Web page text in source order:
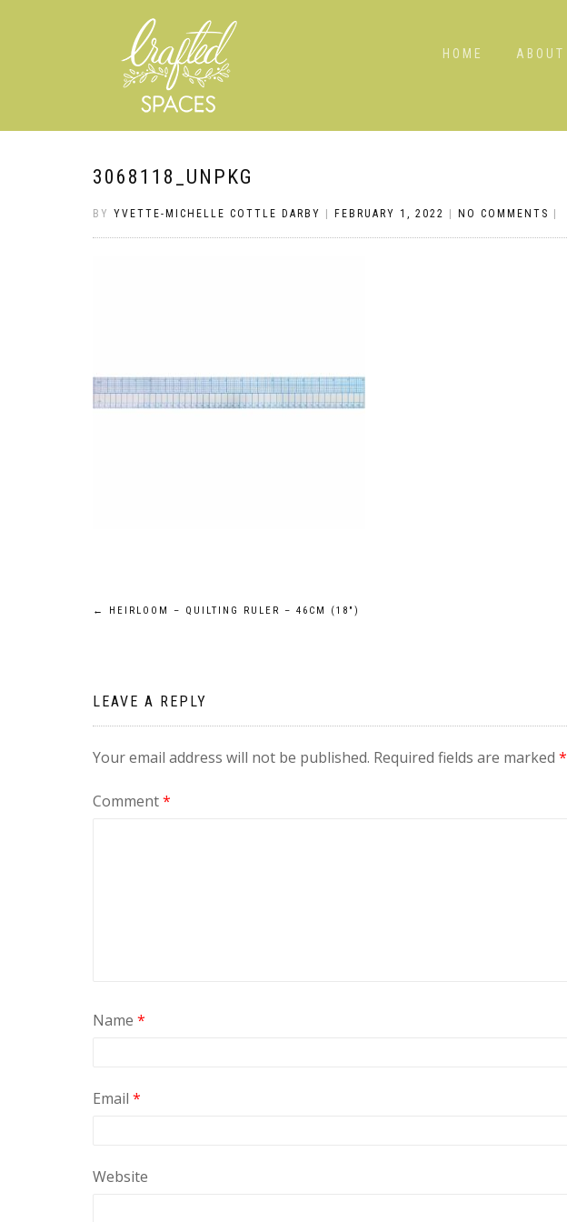
HOME ABOUT
3068118_UNPKG
BY YVETTE-MICHELLE COTTLE DARBY FEBRUARY 1, 2022 NO COMMENTS
Post
← HEIRLOOM – QUILTING RULER – 46CM (18″)
LEAVE A REPLY
Your email address will not be published. Required fields are marked *
Comment*
Name *
Email *
Website